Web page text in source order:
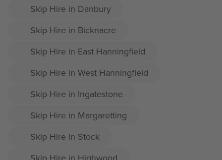
Skip Hire in Danbury
Skip Hire in Bicknacre
Skip Hire in East Hanningfield
Skip Hire in West Hanningfield
Skip Hire in Ingatestone
Skip Hire in Margaretting
Skip Hire in Stock
Skip Hire in Highwood